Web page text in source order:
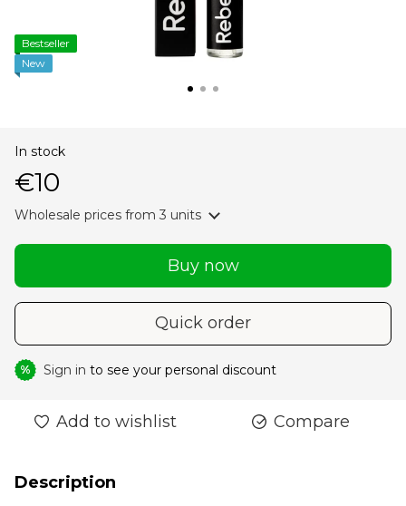
Bestseller
New
In stock
€10
Wholesale prices from 3 units
Buy now
Quick order
% Sign in to see your personal discount
Add to wishlist Compare
Description